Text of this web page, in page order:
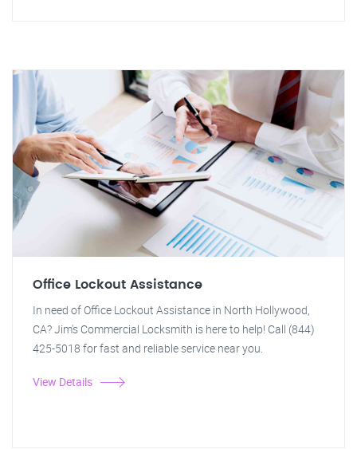
Office Lockout Assistance
In need of Office Lockout Assistance in North Hollywood,
CA? Jim's Commercial Locksmith is here to help! Call (844)
425-5018 for fast and reliable service near you.
View Details